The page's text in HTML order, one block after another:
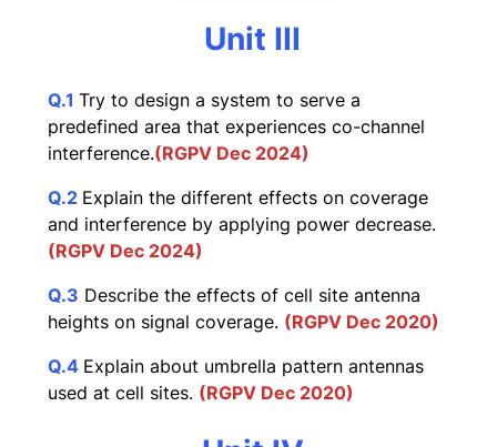
Unit III
Q.1 Try to design a system to serve a
predefined area that experiences co-channel
interference.(RGPV Dec 2024)
Q.2 Explain the different effects on coverage
and interference by applying power decrease.
(RGPV Dec 2024)
Q.3 Describe the effects of cell site antenna
heights on signal coverage. (RGPV Dec 2020)
Q.4 Explain about umbrella pattern antennas
used at cell sites. (RGPV Dec 2020)